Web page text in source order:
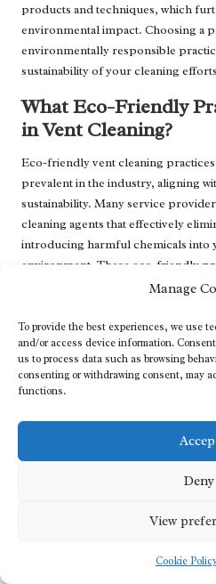
Manage
To provide the best experiences, we use
and/or access device information.
us to process data such as browsing
consenting or withdrawing consent, may
functions.
Deny
View
Cookie
products and techniques, which
environmental impact. Choosing a
environmentally responsible
sustainability of your cleaning
What Eco-Friendly
in Vent Cleaning?
Eco-friendly vent cleaning
prevalent in the industry, aligning
sustainability. Many service
cleaning agents that effectively
introducing harmful chemicals into
environment. These eco-friendly
system while prioritising health and
employing waste-reduction
utilise vacuum systems designed to
releasing it back into the
pollution during the cleaning
energy-efficient equipment can
footprint of cleaning operations.
service providers who prioritise
contribute to a more sustainable